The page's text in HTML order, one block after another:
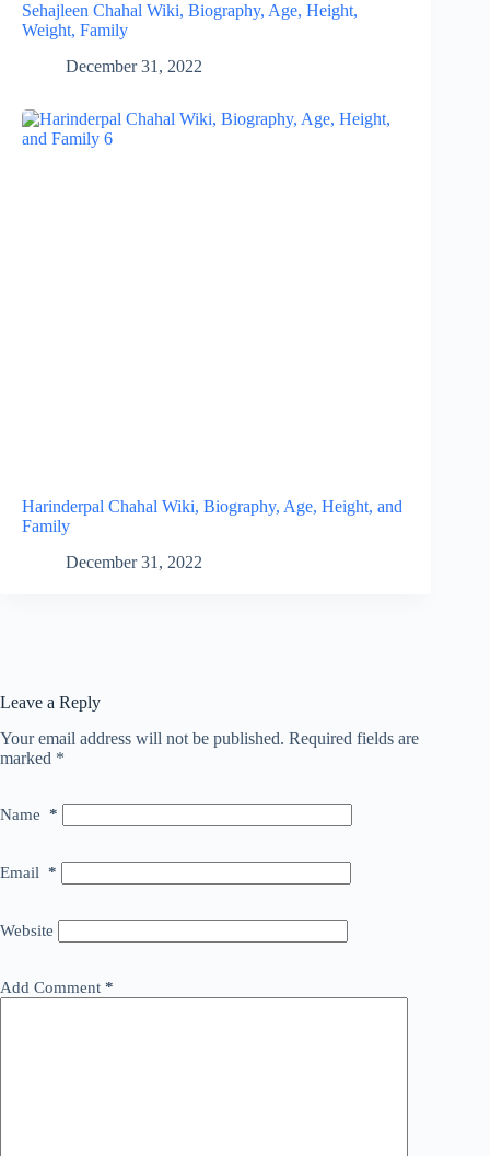
Sehajleen Chahal Wiki, Biography, Age, Height,
Weight, Family
December 31, 2022
Harinderpal Chahal Wiki, Biography, Age, Height, and
Family
December 31, 2022
Leave a Reply
Your email address will not be published. Required fields are
marked *
Name *
Email *
Website
Add Comment *